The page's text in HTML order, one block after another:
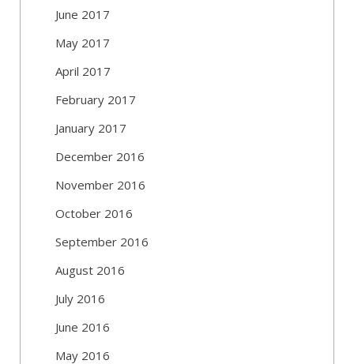
June 2017
May 2017
April 2017
February 2017
January 2017
December 2016
November 2016
October 2016
September 2016
August 2016
July 2016
June 2016
May 2016